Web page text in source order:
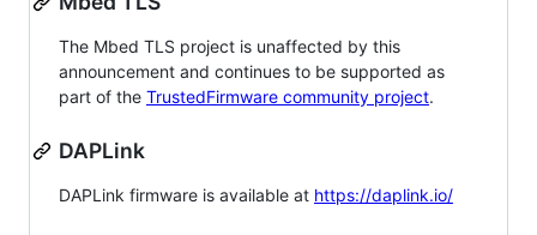
The Mbed TLS project is unaffected by this
announcement and continues to be supported as
part of the TrustedFirmware community project.
DAPLink
DAPLink firmware is available at https://daplink.io/